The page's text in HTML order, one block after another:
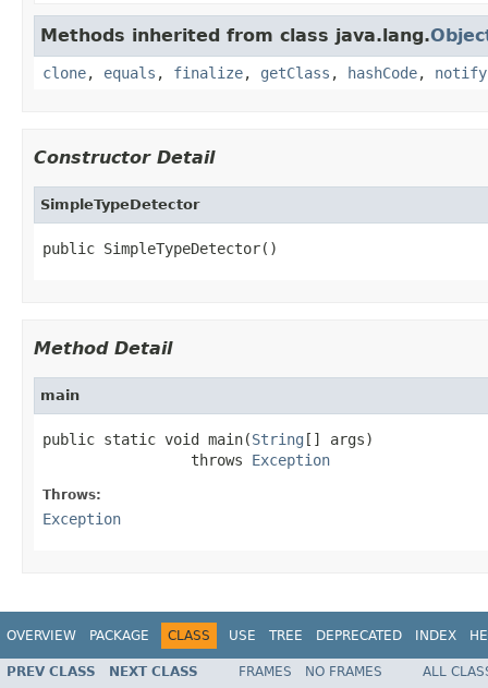
Methods inherited from class java.lang.
clone, equals , finalize, getClass , hashCode, notify
Constructor Detail
SimpleTypeDetector
public SimpleTypeDetector()
Method Detail
main
public static void main(String [] args)
                 throws
Exception
Throws:
Exception
OVERVIEW PACKAGE CLASS USE TREE DEPRECATED INDEX
PREV CLASS NEXT CLASS FRAMES NO FRAMES
ALL